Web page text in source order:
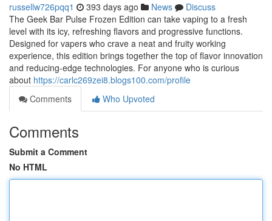
russellw726pqq1 393 days ago News
Discuss
The Geek Bar Pulse Frozen Edition can take vaping to a fresh
level with its icy, refreshing flavors and progressive functions.
Designed for vapers who crave a neat and fruity working
experience, this edition brings together the top of flavor innovation
and reducing-edge technologies. For anyone who is curious
about https://carlc269zei8.blogs100.com/profile
Comments
Who Upvoted
Comments
Submit a Comment
No HTML